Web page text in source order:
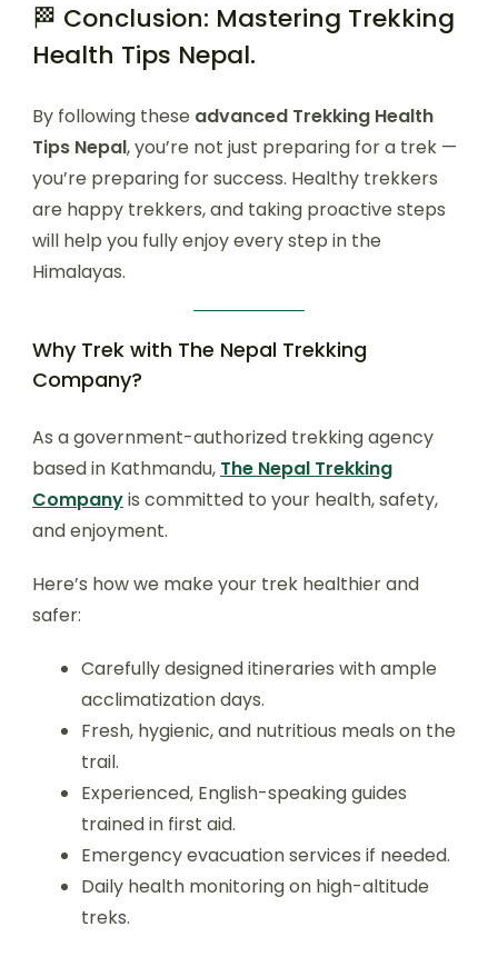
🏁 Conclusion: Mastering Trekking
Health Tips Nepal.
By following these advanced Trekking Health
Tips Nepal, you’re not just preparing for a trek —
you’re preparing for success. Healthy trekkers
are happy trekkers, and taking proactive steps
will help you fully enjoy every step in the
Himalayas.
Why Trek with The Nepal Trekking
Company?
As a government-authorized trekking agency
based in Kathmandu, The Nepal Trekking
Companyis committed to your health, safety,
and enjoyment.
Here’s how we make your trek healthier and
safer:
Carefully designed itineraries with ample
acclimatization days.
Fresh, hygienic, and nutritious meals on the
trail.
Experienced, English-speaking guides
trained in first aid.
Emergency evacuation services if needed.
Daily health monitoring on high-altitude
treks.